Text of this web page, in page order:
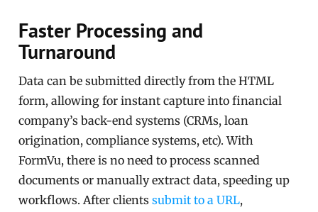
Faster Processing and
Turnaround
Data can be submitted directly from the HTML
form, allowing for instant capture into financial
company’s back-end systems (CRMs, loan
origination, compliance systems, etc). With
FormVu, there is no need to process scanned
documents or manually extract data, speeding up
workflows. After clientssubmit to a URL,